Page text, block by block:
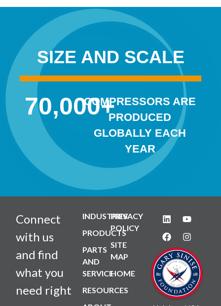
SIZE AND SCALE
70,000+
COMPRESSORS ARE
PRODUCED
GLOBALLY EACH
YEAR
Connect
with us
and find
what you
need right
INDUSTRIES
PRODUCTS
PARTS
AND
SERVICE
RESOURCES
PRIVACY
POLICY
SITE
MAP
HOME